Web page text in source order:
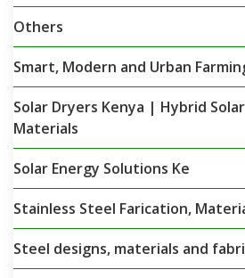
Others
Smart, Modern and Urban
Solar Dryers Kenya | Hybrid
Materials
Solar Energy Solutions Ke
Stainless Steel Farication,
Steel designs, materials and